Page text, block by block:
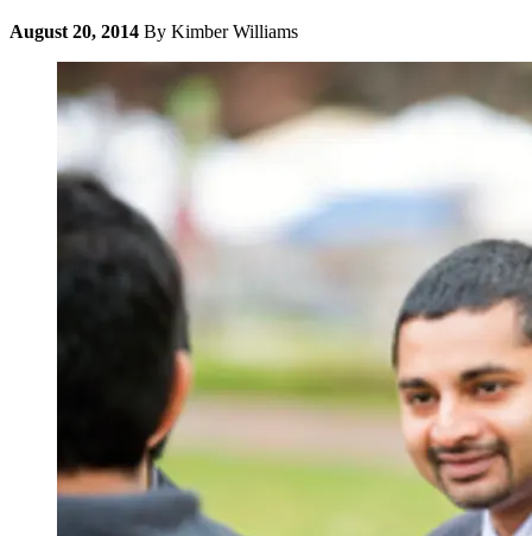
August 20, 2014 By Kimber Williams